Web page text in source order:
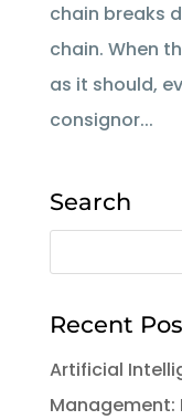
chain breaks
chain. When
as it should,
consignor...
Search
Recent
Artificial
Management: